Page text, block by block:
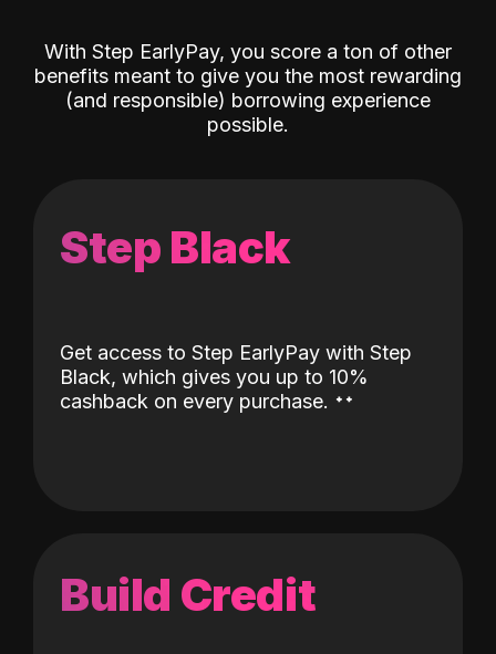
With Step EarlyPay, you score a ton of other
benefits meant to give you the most rewarding
(and responsible) borrowing experience
possible.
Step Black
Get access to Step EarlyPay with Step
Black, which gives you up to 10%
cashback on every purchase. ˖˖
Build Credit